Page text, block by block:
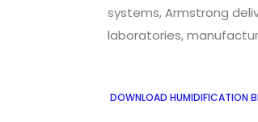
systems, Armstrong
laboratories,
DOWNLOAD HUMIDIFICATION